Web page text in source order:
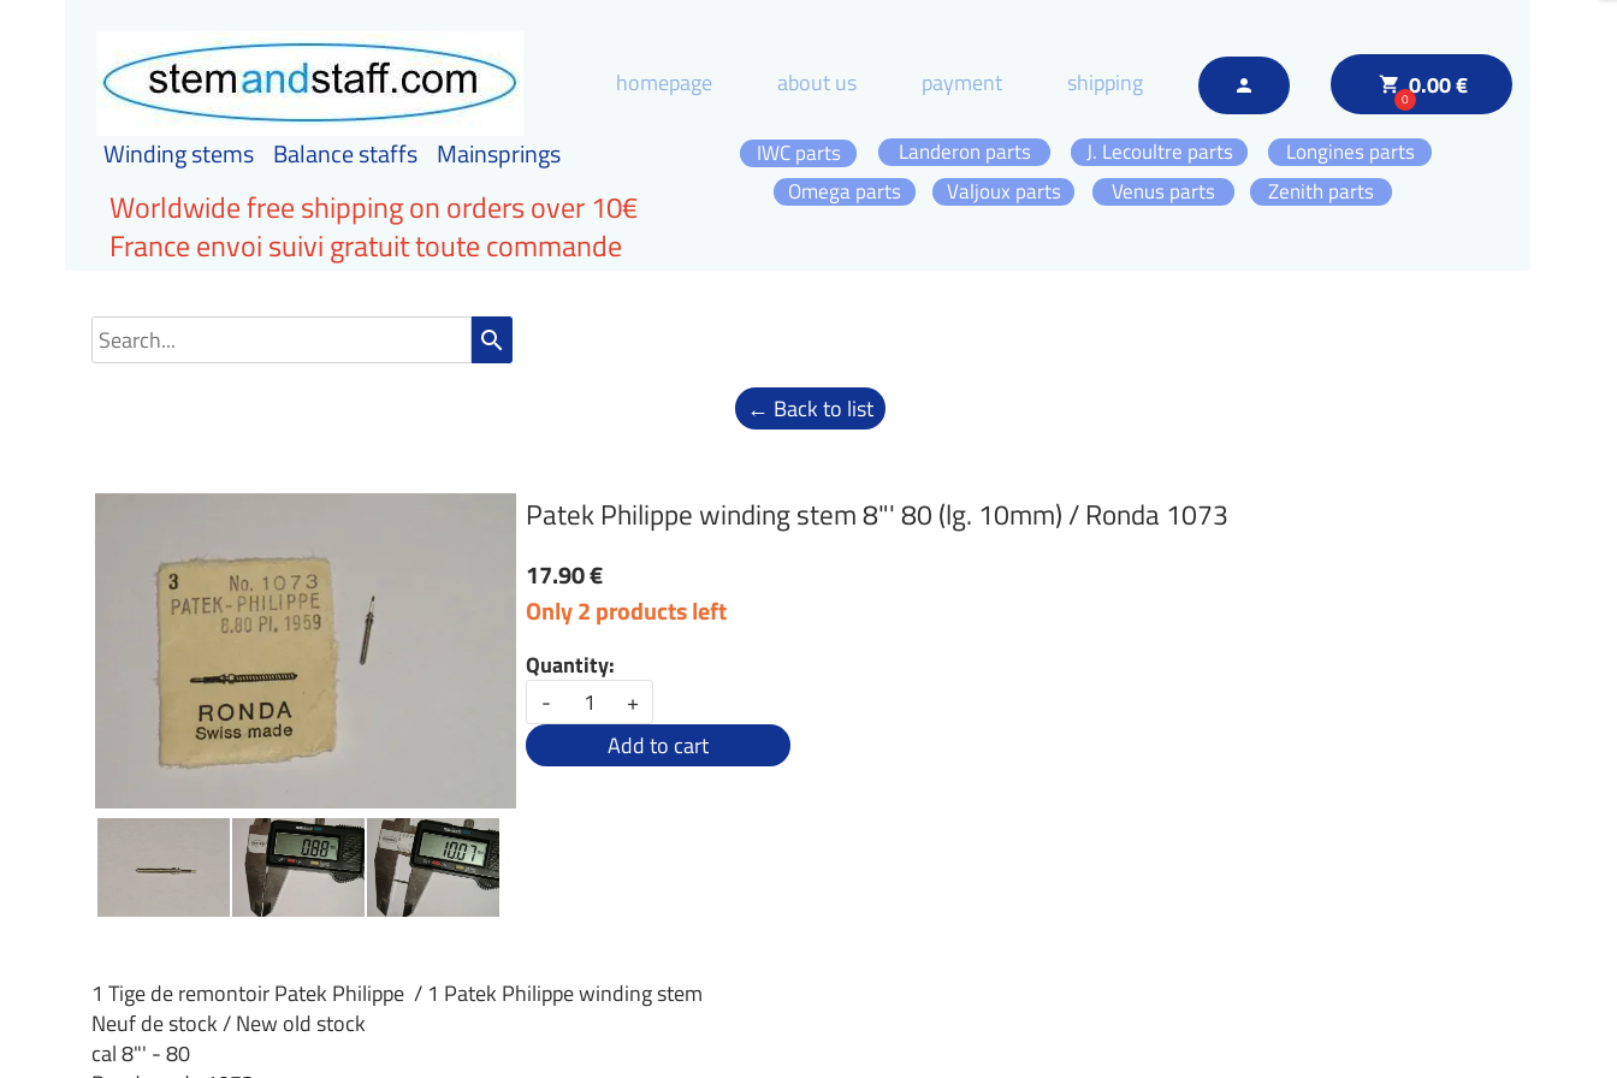
local_grocery_store
00.00 €
person
homepage about us payment shipping
Winding stems Balance staffs Mainsprings
Omega parts Zenith parts
Longines parts
J. Lecoultre parts
IWC parts
Landeron parts
Valjoux parts
Venus parts
Worldwide free shipping on orders over 10€
France envoi suivi gratuit toute commande
search
← Back to list
Patek Philippe winding stem 8"' 80 (lg. 10mm) / Ronda 1073
17.90 €
Only 2 products left
Quantity:
-
+
Add to cart
1 Tige de remontoir Patek Philippe / 1 Patek Philippe winding stem
Neuf de stock / New old stock
cal 8"' - 80